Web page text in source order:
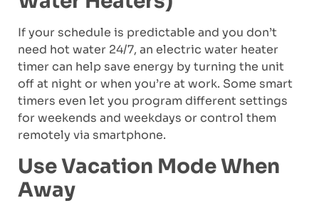
If your schedule is predictable and you don’t
need hot water 24/7, an electric water heater
timer can help save energy by turning the unit
off at night or when you’re at work. Some smart
timers even let you program different settings
for weekends and weekdays or control them
remotely via smartphone.
Use Vacation Mode When
Away